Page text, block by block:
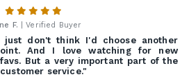
F. | Verified Buyer
don't think I'd choose another
And I love watching for new
But a very important part of the
service."